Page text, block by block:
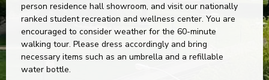
person residence hall showroom, and visit our nationally
ranked student recreation and wellness center. You are
encouraged to consider weather for the 60-minute
walking tour. Please dress accordingly and bring
necessary items such as an umbrella and a refillable
water bottle.